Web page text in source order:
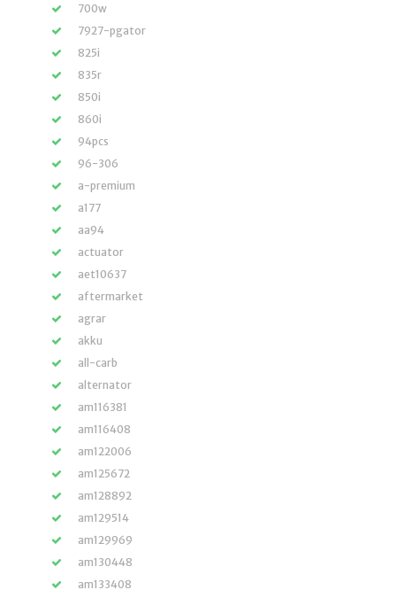
700w
7927-pgator
825i
835r
850i
860i
94pcs
96-306
a-premium
a177
aa94
actuator
aet10637
aftermarket
agrar
akku
all-carb
alternator
am116381
am116408
am122006
am125672
am128892
am129514
am129969
am130448
am133408